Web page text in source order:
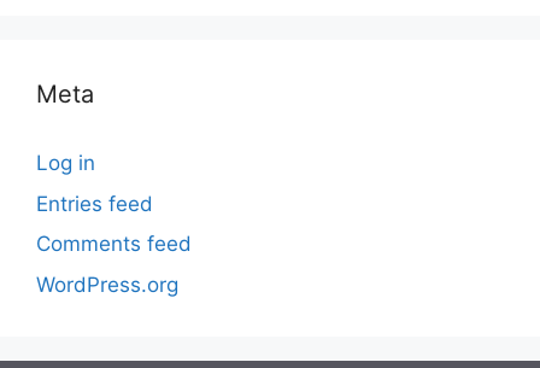
Meta
Log in
Entries feed
Comments feed
WordPress.org